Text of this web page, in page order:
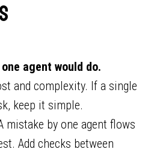
agent would do.
and complexity. If a single
keep it simple.
mistake by one agent flows
Add checks between